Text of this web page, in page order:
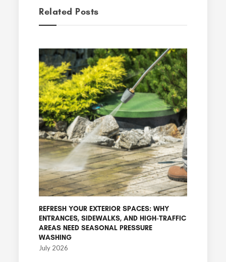
Related Posts
REFRESH YOUR EXTERIOR SPACES: WHY
ENTRANCES, SIDEWALKS, AND HIGH-TRAFFIC
AREAS NEED SEASONAL PRESSURE
WASHING
July 2026